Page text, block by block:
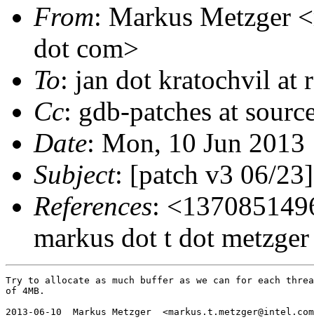
From: Markus Metzger
dot com>
To: jan dot kratochvil at
Cc: gdb-patches at
Date: Mon, 10 Jun
Subject: [patch v3 06/
References:
markus dot t dot
Try to allocate as much buffer as we can for each
of 4MB.
2013-06-10  Markus Metzger